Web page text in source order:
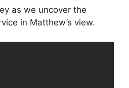
as we uncover the
in Matthew’s view.